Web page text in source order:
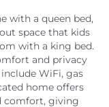
with a queen bed,
space that kids
with a king bed.
and privacy
WiFi, gas
home offers
comfort, giving